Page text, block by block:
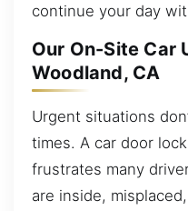
continue your day
Our On-Site Car
Woodland, CA
Urgent situations
times. A car door
frustrates many
are inside,